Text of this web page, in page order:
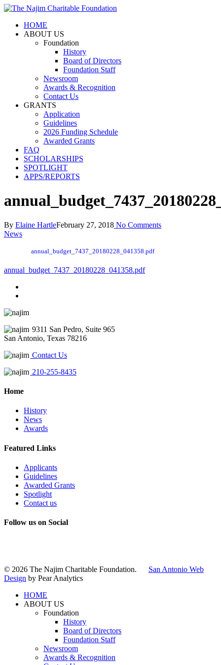
HOME
ABOUT US
Foundation
History
Board of Directors
Foundation Staff
Newsroom
Awards & Recognition
Contact Us
GRANTS
Application
Guidelines
2026 Funding Schedule
Awarded Grants
FAQ
SCHOLARSHIPS
SPOTLIGHT
APPS/REPORTS
By Elaine HartleFebruary 27, 2018 No Comments
News
annual_budget_7437_20180228_041358.pdf
annual_budget_7437_20180228_041358.pdf
9311 San Pedro, Suite 965
San Antonio, Texas 78216
Contact Us
210-255-8435
Home
History
News
Awards
Featured Links
Applicants
Guidelines
Awarded Grants
Spotlight
Contact us
Follow us on Social
© 2026 The Najim Charitable Foundation. San Antonio Web
Design by Pear Analytics
HOME
ABOUT US
Foundation
History
Board of Directors
Foundation Staff
Newsroom
Awards & Recognition